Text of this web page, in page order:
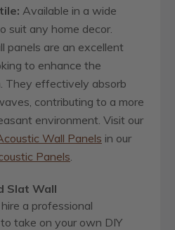
Available in a wide
suit any home decor.
panels are an excellent
to enhance the
They effectively absorb
contributing to a more
environment. Visit our
Wall Panels in our
Panels
Slat Wall
a professional
take on your own DIY